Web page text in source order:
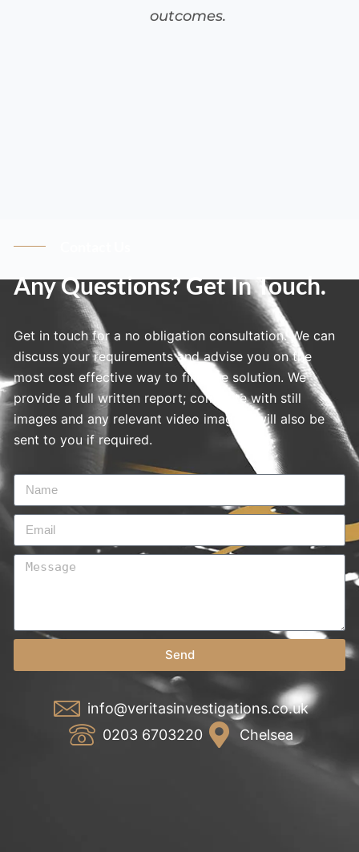
outcomes.
Any Questions? Get In Touch.
Get in touch for a no obligation consultation. We can
discuss your requirements and advise you on the
most cost effective way to find the solution. We
provide a full written report; complete with still
images and any relevant video imagery will also be
sent to you if required.
Send
info@veritasinvestigations.co.uk
0203 6703220
Chelsea